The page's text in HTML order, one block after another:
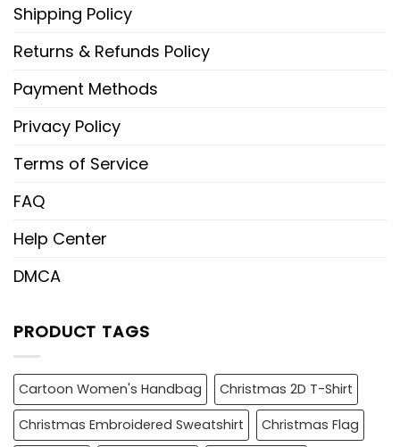
Shipping Policy
Returns & Refunds Policy
Payment Methods
Privacy Policy
Terms of Service
FAQ
Help Center
DMCA
PRODUCT TAGS
Cartoon Women's Handbag
Christmas 2D T-Shirt
Christmas Embroidered Sweatshirt
Christmas Flag